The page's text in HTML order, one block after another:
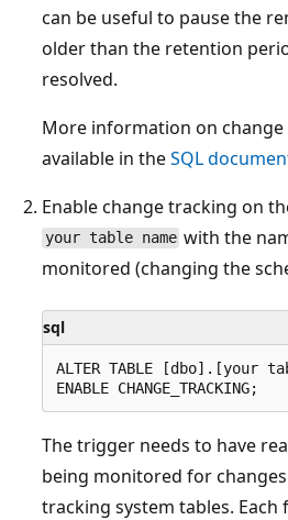
can be useful to pause the
older than the retention
resolved.
More information on
available in theSQL
Enable change tracking on
your table name with the
monitored (changing the
sql
ALTER TABLE [dbo].[your
The trigger needs to have
being monitored for
tracking system tables.